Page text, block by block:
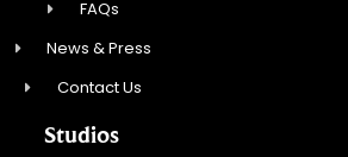
FAQs
News & Press
Contact Us
Studios